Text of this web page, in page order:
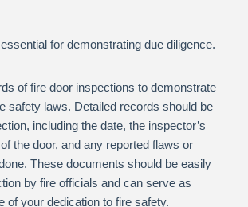
for demonstrating due diligence.
of fire door inspections to demonstrate
safety laws. Detailed records should be
including the date, the inspector’s
the door, and any reported flaws or
These documents should be easily
by fire officials and can serve as
of your dedication to fire safety.